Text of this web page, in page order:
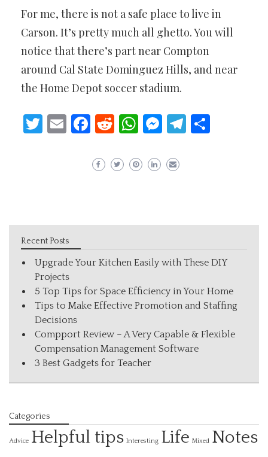
For me, there is not a safe place to live in
Carson. It’s pretty much all ghetto. You will
notice that there’s part near Compton
around Cal State Dominguez Hills, and near
the Home Depot soccer stadium.
Twitter
EmailFacebook
Reddit
WhatsApp
Messenger
Telegram
Recent Posts
Upgrade Your Kitchen Easily with These DIY
Projects
5 Top Tips for Space Efficiency in Your Home
Tips to Make Effective Promotion and Staffing
Decisions
Compport Review – A Very Capable & Flexible
Compensation Management Software
3 Best Gadgets for Teacher
Categories
Advice Helpful tips Interesting Life Mixed Notes